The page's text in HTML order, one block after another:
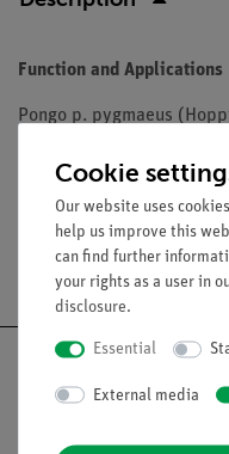
Function and Applications
Pongo p. pygmaeus
Free
Cookie
Our website uses
help us improve this
can find further
your rights as a user in
disclosure.
Essential
External media